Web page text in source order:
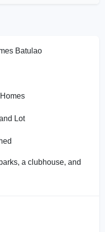
Batulao
Lot
a clubhouse, and